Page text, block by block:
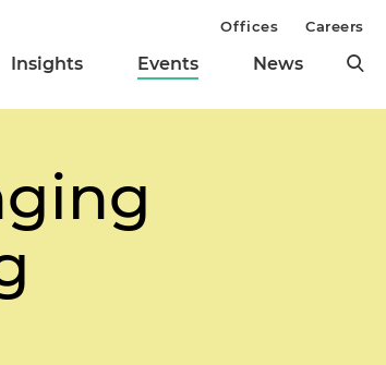
Insights Events News
Offices Careers